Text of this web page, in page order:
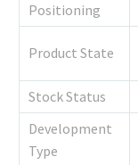
Positioning
Product State
Stock Status
Development
Type